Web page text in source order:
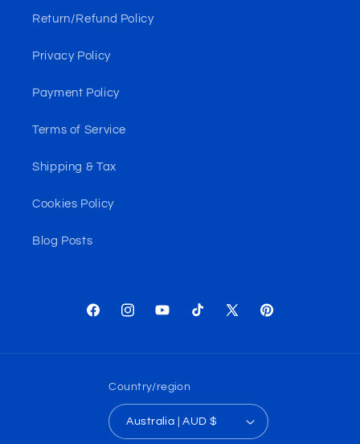
Return/Refund Policy
Privacy Policy
Payment Policy
Terms of Service
Shipping & Tax
Cookies Policy
Blog Posts
FacebookInstagramYouTubeTikTok
X
Pinterest
Country/region
Australia | AUD $